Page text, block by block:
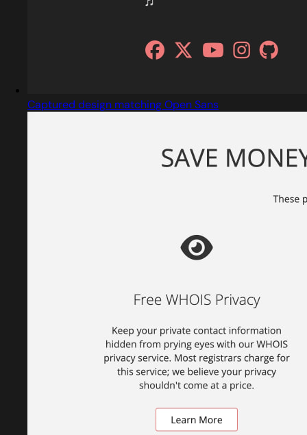
Captured design matching Open Sans